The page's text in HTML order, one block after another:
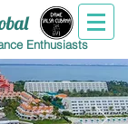
Enthusiasts